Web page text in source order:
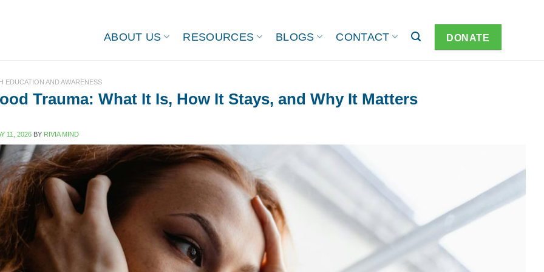
ABOUT US RESOURCES BLOGS CONTACT DONATE
EDUCATION AND AWARENESS
Trauma: What It Is, How It Stays, and Why It Matters
11, 2026 BY RIVIA MIND